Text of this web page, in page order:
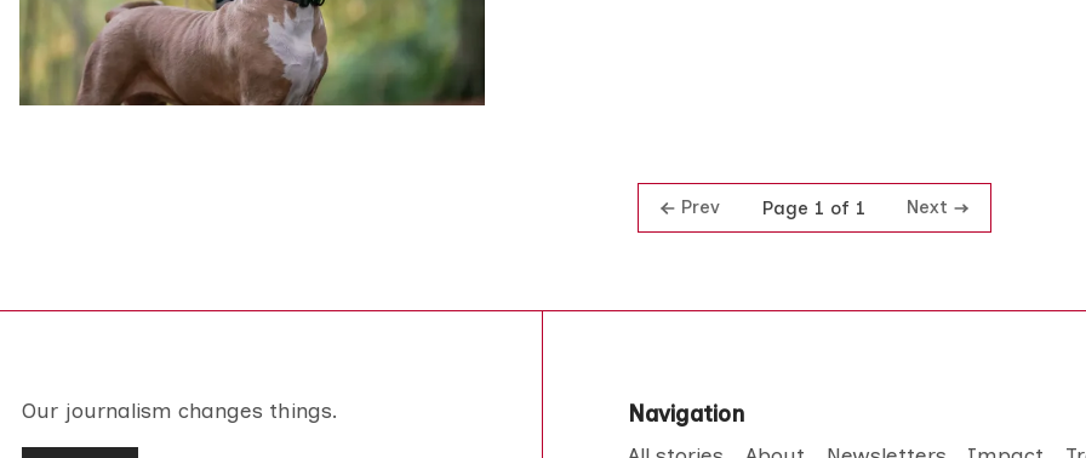
Prev Page 1 of 1 Next
Our journalism changes things. Navigation